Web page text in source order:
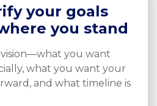
your goals
you stand
you want
what you want your
and what timeline is